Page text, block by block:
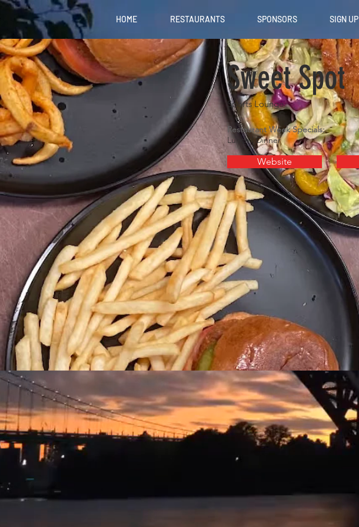
HOME RESTAURANTS SPONSORS SIGN UP
Sweet Spot
Sports Lounge
Restaurant Week Specials:
Lunch | Dinner
Website